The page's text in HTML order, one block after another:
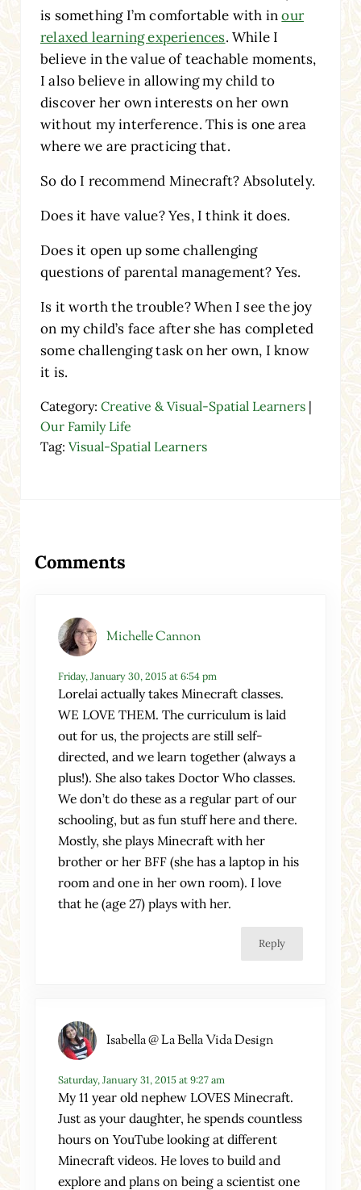
is something I’m comfortable with inour
relaxed learning experiences. While I
believe in the value of teachable moments,
I also believe in allowing my child to
discover her own interests on her own
without my interference. This is one area
where we are practicing that.
So do I recommend Minecraft? Absolutely.
Does it have value? Yes, I think it does.
Does it open up some challenging
questions of parental management? Yes.
Is it worth the trouble? When I see the joy
on my child’s face after she has completed
some challenging task on her own, I know
it is.
Category: Creative & Visual-Spatial Learners|
Our Family Life
Tag: Visual-Spatial Learners
Comments
Michelle Cannon
Friday, January 30, 2015 at 6:54 pm
Lorelai actually takes Minecraft classes.
WE LOVE THEM. The curriculum is laid
out for us, the projects are still self-
directed, and we learn together (always a
plus!). She also takes Doctor Who classes.
We don’t do these as a regular part of our
schooling, but as fun stuff here and there.
Mostly, she plays Minecraft with her
brother or her BFF (she has a laptop in his
room and one in her own room). I love
that he (age 27) plays with her.
Reply
Isabella @ La Bella Vida Design
Saturday, January 31, 2015 at 9:27 am
My 11 year old nephew LOVES Minecraft.
Just as your daughter, he spends countless
hours on YouTube looking at different
Minecraft videos. He loves to build and
explore and plans on being a scientist one